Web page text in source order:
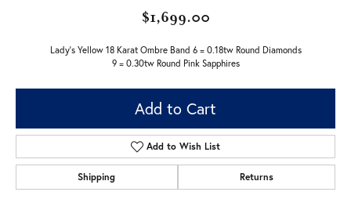
$1,699.00
Lady's Yellow 18 Karat Ombre Band 6 = 0.18tw Round Diamonds
9 = 0.30tw Round Pink Sapphires
Add to Cart
Add to Wish List
Shipping Returns